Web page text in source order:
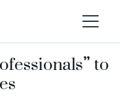
to